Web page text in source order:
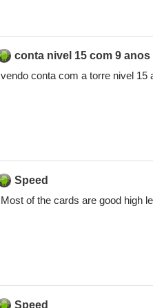
conta nivel 15 com 9 anos
vendo conta com a torre nivel 15
Speed
Most of the cards are good high
Speed